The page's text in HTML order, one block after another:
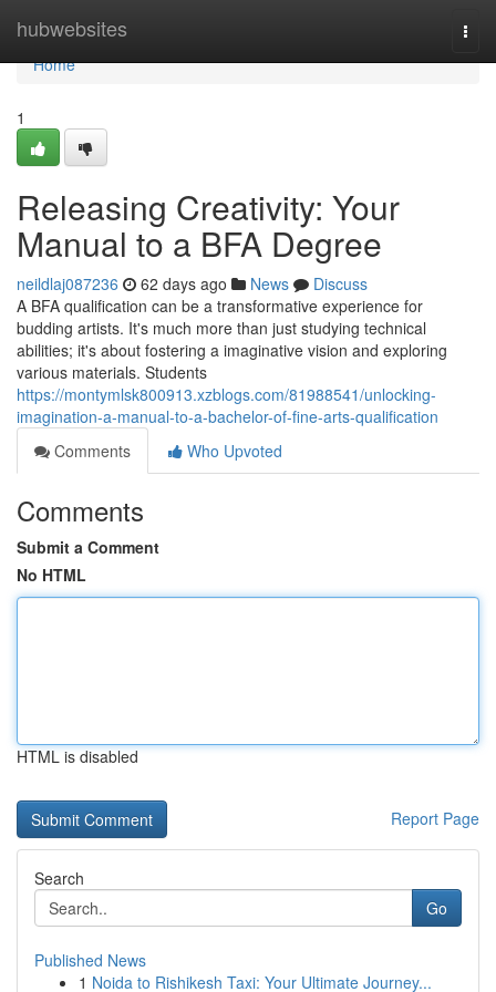
hubwebsites
Home
Home
1
Releasing Creativity: Your
Manual to a BFA Degree
neildlaj087236 62 days ago News
Discuss
A BFA qualification can be a transformative experience for
budding artists. It's much more than just studying technical
abilities; it's about fostering a imaginative vision and exploring
various materials. Students
https://montymlsk800913.xzblogs.com/81988541/unlocking-
imagination-a-manual-to-a-bachelor-of-fine-arts-qualification
Comments
Who Upvoted
Comments
Submit a Comment
No HTML
HTML is disabled
Report Page
Search
Go
Published News
1 Noida to Rishikesh Taxi: Your Ultimate Journey...